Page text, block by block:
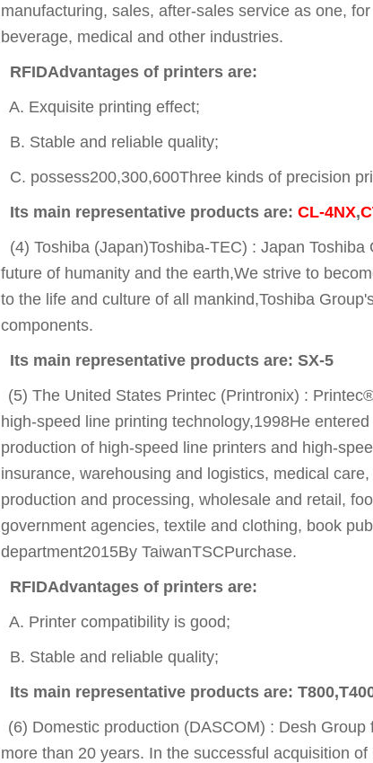
manufacturing, sales, after-sales service as one,
beverage, medical and other industries.
RFIDAdvantages of printers are:
A. Exquisite printing effect;
B. Stable and reliable quality;
C. possess200,300,600Three kinds of precision
Its main representative products are: CL-4NX,
(4) Toshiba (Japan)Toshiba-TEC) : Japan
future of humanity and the earth,We strive to
to the life and culture of all mankind,Toshiba
components.
Its main representative products are: SX-5
(5) The United States Printec (Printronix) :
high-speed line printing technology,1998He
production of high-speed line printers and high-
insurance, warehousing and logistics, medical
production and processing, wholesale and retail,
government agencies, textile and clothing, book
department2015By TaiwanTSCPurchase.
RFIDAdvantages of printers are:
A. Printer compatibility is good;
B. Stable and reliable quality;
Its main representative products are:
(6) Domestic production (DASCOM) : Desh
more than 20 years. In the successful acquisition